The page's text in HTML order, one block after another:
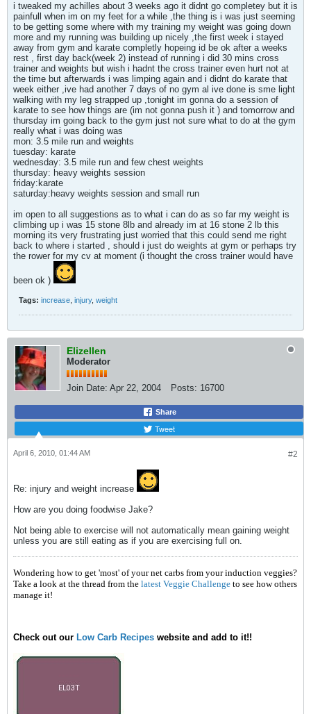
i tweaked my achilles about 3 weeks ago it didnt go completey but it is
painfull when im on my feet for a while ,the thing is i was just seeming
to be getting some where with my training my weight was going down
more and my running was building up nicely ,the first week i stayed
away from gym and karate completly hopeing id be ok after a weeks
rest , first day back(week 2) instead of running i did 30 mins cross
trainer and weights but wish i hadnt the cross trainer even hurt not at
the time but afterwards i was limping again and i didnt do karate that
week either ,ive had another 7 days of no gym al ive done is sme light
walking with my leg strapped up ,tonight im gonna do a session of
karate to see how things are (im not gonna push it ) and tomorrow and
thursday im going back to the gym just not sure what to do at the gym
really what i was doing was
mon: 3.5 mile run and weights
tuesday: karate
wednesday: 3.5 mile run and few chest weights
thursday: heavy weights session
friday:karate
saturday:heavy weights session and small run
im open to all suggestions as to what i can do as so far my weight is
climbing up i was 15 stone 8lb and already im at 16 stone 2 lb this
morning its very frustrating just worried that this could send me right
back to where i started , should i just do weights at gym or perhaps try
the rower for my cv at moment (i thought the cross trainer would have
been ok )
Tags: increase injury, weight
Elizellen
Moderator
Join Date: Apr 22, 2004 Posts: 16700
Share
Tweet
#2
April 6, 2010, 01:44 AM
Re: injury and weight increase
How are you doing foodwise Jake?
Not being able to exercise will not automatically mean gaining weight
unless you are still eating as if you are exercising full on.
Wondering how to get 'most' of your net carbs from your induction veggies?
Take a look at the thread from the latest Veggie Challenge to see how others
manage it!
Check out our Low Carb Recipes website and add to it!!